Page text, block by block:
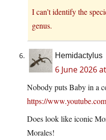
I can’t identify the
genus.
Hemidactylus
6 June 2026
Nobody puts Baby in a
https://
Does look like iconic
Morales!